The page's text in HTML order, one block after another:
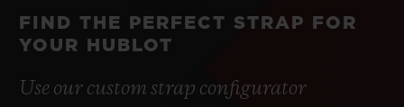
FIND THE PERFECT STRAP FOR
YOUR HUBLOT
Use our custom strap configurator